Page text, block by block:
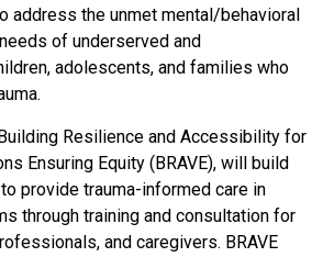
address the unmet mental/behavioral
ofunderserved and
adolescents, and families who
Resilience and Accessibility for
Ensuring Equity (BRAVE), will build
provide trauma-informed care in
through training and consultation for
and caregivers. BRAVE